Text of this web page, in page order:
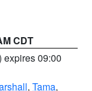
CDT
expires 09:00
, Tama,